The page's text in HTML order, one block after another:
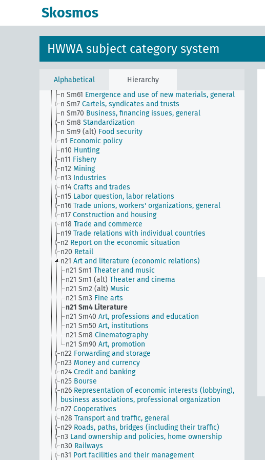
Skosmos
HWWA subject category system
Alphabetical Hierarchy
n Sm52 (alt)
transportation companies)
Prisoner work, forced labor
n Sm6 National capital investments
n Sm60
Economy, technology, general
n Sm61 Emergence and use of new materials, general
n Sm7 Cartels, syndicates and trusts
n Sm70 Business, financing issues, general
n Sm8 Standardization
n Sm9 (alt) Food security
n1 Economic policy
n10 Hunting
n11 Fishery
n12 Mining
n13 Industries
n14 Crafts and trades
n15 Labor question, labor relations
n16 Trade unions, workers' organizations, general
n17 Construction and housing
n18 Trade and commerce
n19 Trade relations with individual countries
n2 Report on the economic situation
n20 Retail
n21 Art and literature (economic relations)
n21 Sm1 Theater and music
n21 Sm1 (alt) Theater and cinema
n21 Sm2 (alt) Music
n21 Sm3 Fine arts
n21 Sm4 Literature
n21 Sm40 Art, professions and education
n21 Sm50 Art, institutions
n21 Sm8 Cinematography
n21 Sm90 Art, promotion
n22 Forwarding and storage
n23 Money and currency
n24 Credit and banking
n25 Bourse
n26 Representation of economic interests (lobbying),
business associations, professional organization
n27 Cooperatives
n28 Transport and traffic, general
n29 Roads, paths, bridges (including their traffic)
n3 Land ownership and policies, home ownership
n30 Railways
n31 Port facilities and their management